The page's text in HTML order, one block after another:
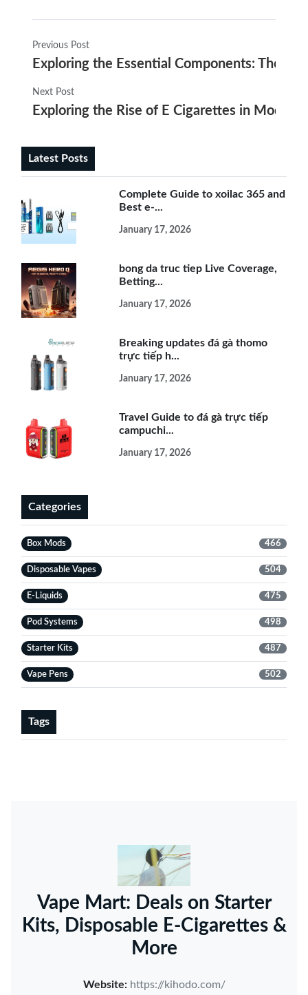
Previous Post
Exploring the Essential Components: The
Next Post
Exploring the Rise of E Cigarettes in Modern
Latest Posts
Complete Guide to xoilac 365 and
Best e-...
January 17, 2026
bong da truc tiep Live Coverage,
Betting...
January 17, 2026
Breaking updates đá gà thomo
trực tiếp h...
January 17, 2026
Travel Guide to đá gà trực tiếp
campuchi...
January 17, 2026
Categories
Box Mods 466
Disposable Vapes 504
E-Liquids 475
Pod Systems 498
Starter Kits 487
Vape Pens 502
Tags
Vape Mart: Deals on Starter
Kits, Disposable E-Cigarettes &
More
Website: https://kihodo.com/